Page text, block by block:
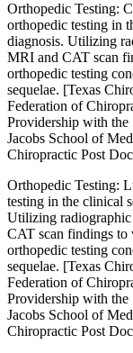
Orthopedic Testing:
orthopedic testing in
diagnosis. Utilizing
MRI and CAT scan
orthopedic testing
sequelae. [Texas
Federation of
Providership with
Jacobs School of
Chiropractic Post
Orthopedic Testing:
testing in the clinical
Utilizing
CAT scan findings to
orthopedic testing
sequelae. [Texas
Federation of
Providership with
Jacobs School of
Chiropractic Post